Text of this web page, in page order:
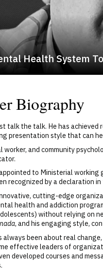
Health System
Biography
talk the talk. He has
presentation style that can
worker, and community
to Ministerial
recognized by a declaration
cutting-edge
health and addiction
without relying on
, and his engaging style,
always been about real
effective leaders of
developed courses and